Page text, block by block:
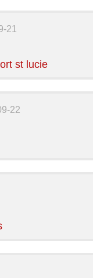
21
st lucie
22